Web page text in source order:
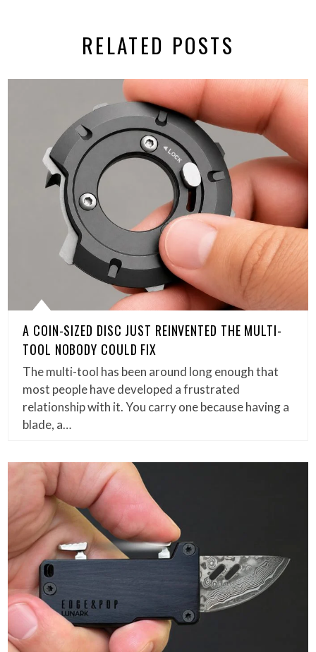
RELATED POSTS
A COIN-SIZED DISC JUST REINVENTED THE MULTI-
TOOL NOBODY COULD FIX
The multi-tool has been around long enough that
most people have developed a frustrated
relationship with it. You carry one because having a
blade, a…